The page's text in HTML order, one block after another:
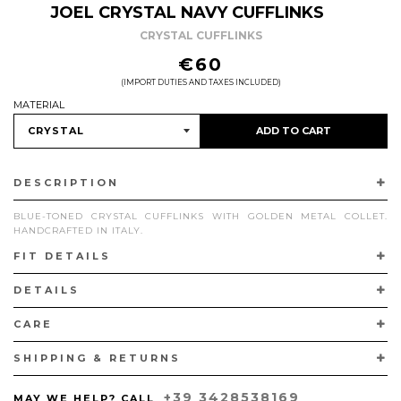
JOEL CRYSTAL NAVY CUFFLINKS
CRYSTAL CUFFLINKS
€60
(IMPORT DUTIES AND TAXES INCLUDED)
MATERIAL
ADD TO CART
DESCRIPTION
BLUE-TONED CRYSTAL CUFFLINKS WITH GOLDEN METAL COLLET.
HANDCRAFTED IN ITALY.
FIT DETAILS
DETAILS
CARE
SHIPPING & RETURNS
MAY WE HELP? CALL +39 3428538169